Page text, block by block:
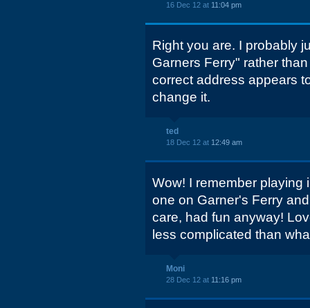
16 Dec 12 at 11:04 pm
Right you are. I probably
Garners Ferry" rather
correct address appears
change it.
ted
18 Dec 12 at 12:49 am
Wow! I remember playing
one on Garner's Ferry
care, had fun anyway!
less complicated than
Moni
28 Dec 12 at 11:16 pm